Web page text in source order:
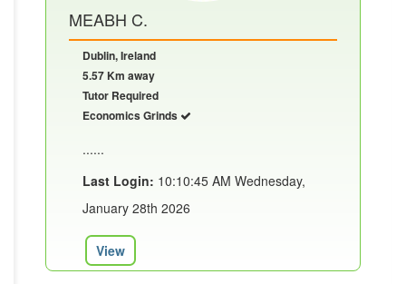
MEABH C.
Dublin, Ireland
5.57 Km away
Tutor Required
Economics Grinds
......
Last Login: 10:10:45 AM Wednesday,
January 28th 2026
View